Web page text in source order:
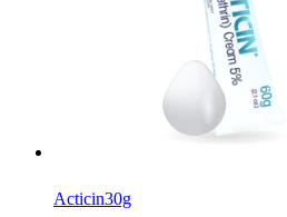
Acticin30g